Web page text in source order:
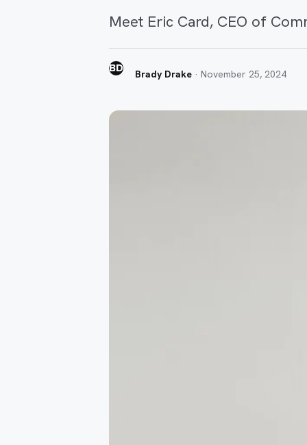
Meet Eric Card, CEO of
BD Brady Drake ·November 25, 2024